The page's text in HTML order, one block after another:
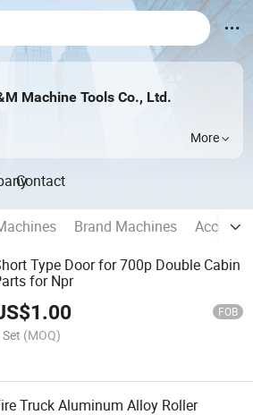
Machine Tools Co., Ltd.
More
Contact
Brand Machines
Type Door for 700p Double Cabin
for Npr
1.00 FOB
Set (MOQ)
Truck Aluminum Alloy Roller